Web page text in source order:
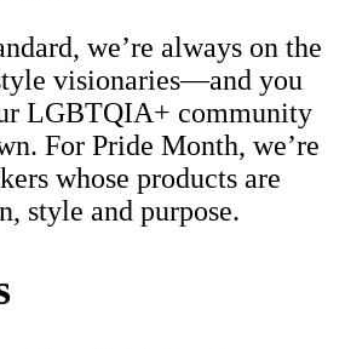
we’re always on the
visionaries—and you
LGBTQIA+ community
For Pride Month, we’re
whose products are
style and purpose.